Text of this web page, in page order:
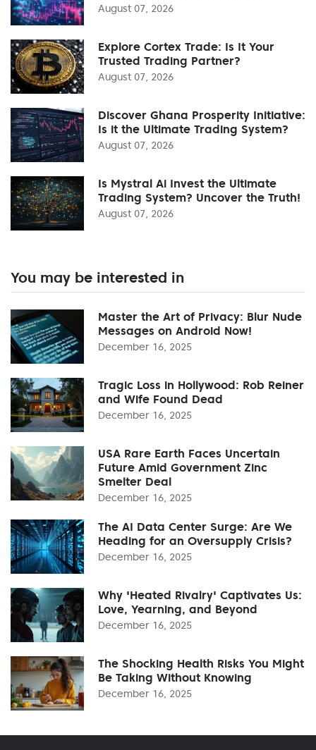
August 07, 2026
Explore Cortex Trade: Is It Your
Trusted Trading Partner?
August 07, 2026
Discover Ghana Prosperity Initiative:
Is it the Ultimate Trading System?
August 07, 2026
Is Mystral Ai Invest the Ultimate
Trading System? Uncover the Truth!
August 07, 2026
You may be interested in
Master the Art of Privacy: Blur Nude
Messages on Android Now!
December 16, 2025
Tragic Loss in Hollywood: Rob Reiner
and Wife Found Dead
December 16, 2025
USA Rare Earth Faces Uncertain
Future Amid Government Zinc
Smelter Deal
December 16, 2025
The AI Data Center Surge: Are We
Heading for an Oversupply Crisis?
December 16, 2025
Why 'Heated Rivalry' Captivates Us:
Love, Yearning, and Beyond
December 16, 2025
The Shocking Health Risks You Might
Be Taking Without Knowing
December 16, 2025